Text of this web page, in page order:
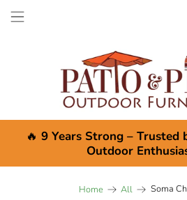
🔥 9 Years Strong – Trusted
Outdoor
Home All Soma